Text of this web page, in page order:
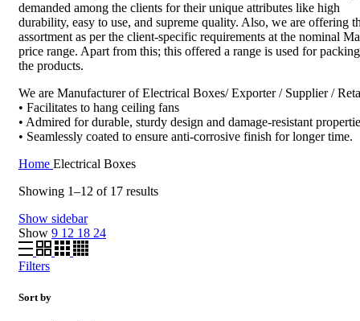
demanded among the clients for their unique attributes like high
durability, easy to use, and supreme quality. Also, we are offering
assortment as per the client-specific requirements at the nominal
price range. Apart from this; this offered a range is used for
the products.
We are Manufacturer of Electrical Boxes/ Exporter / Supplier /
• Facilitates to hang ceiling fans
• Admired for durable, sturdy design and damage-resistant
• Seamlessly coated to ensure anti-corrosive finish for longer time.
Home Electrical Boxes
Showing 1–12 of 17 resultsSorted
Show sidebar
Show 9 12 18 24
Filters
Sort by